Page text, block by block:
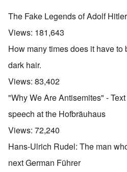
The Fake Legends of Adolf
Views: 181,643
How many times does it have
dark hair.
Views: 83,402
"Why We Are Antisemites" -
speech at the Hofbräuhaus
Views: 72,240
Hans-Ulrich Rudel: The man
next German Führer